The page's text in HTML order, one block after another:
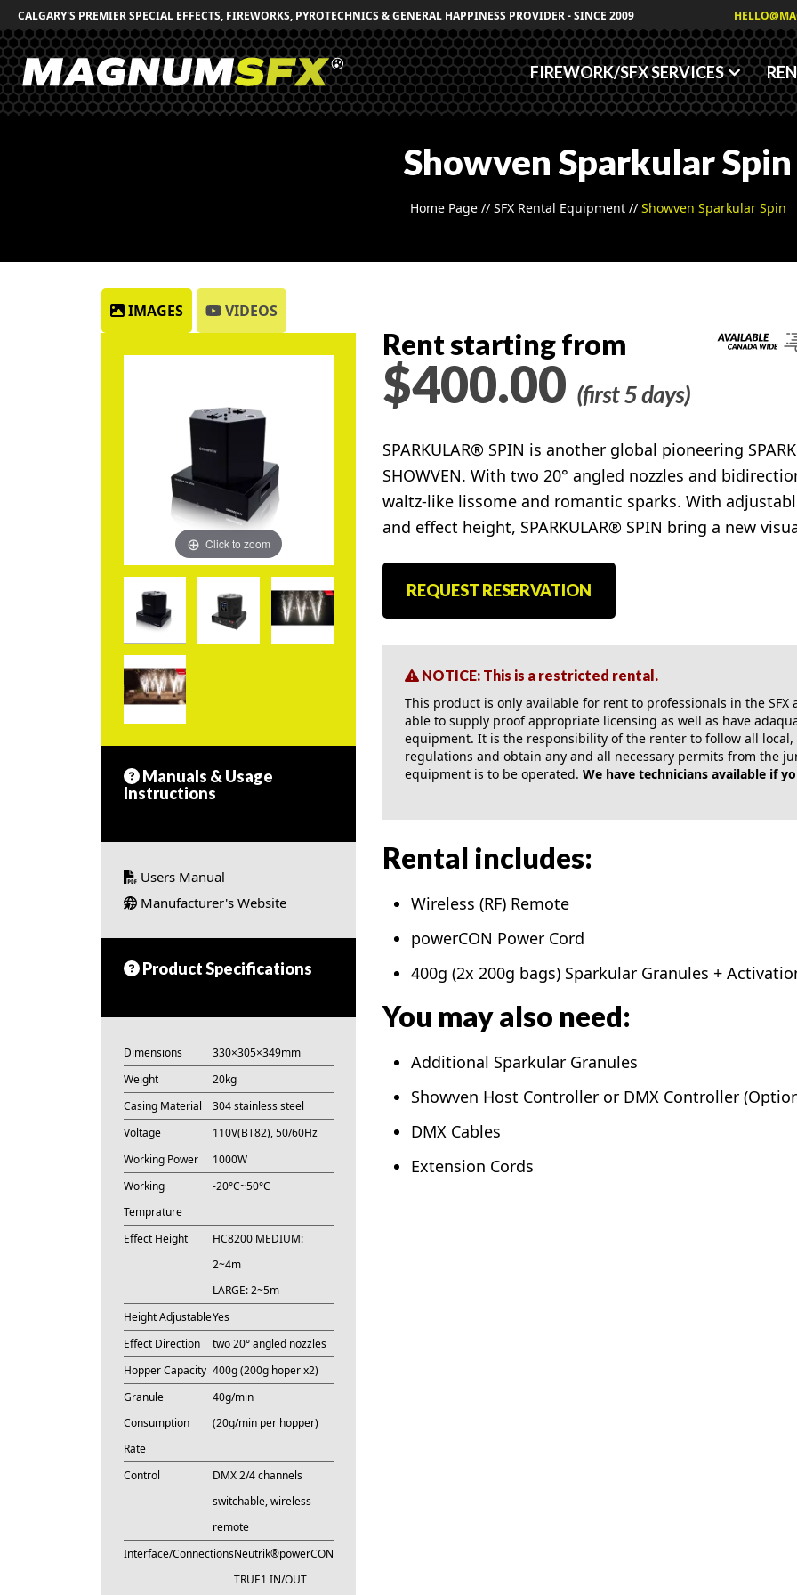
CALGARY'S PREMIER SPECIAL EFFECTS, FIREWORKS, PYROTECHNICS & GENERAL HAPPINESS PROVIDER - SINCE 2009
FIREWORK/SFX SERVICES
Fog/Haze Fluids
Showven Sparkular Spin
Home Page// SFX Rental Equipment// Showven Sparkular Spin
IMAGES VIDEOS
Click to zoom
Manuals & Usage
Instructions
Users Manual
Manufacturer's Website
Product Specifications
Dimensions
330×305×349mm
Weight
20kg
Casing Material
304 stainless steel
Voltage
110V(BT82), 50/60Hz
Working Power
1000W
Working
Temprature
-20°C~50°C
Effect Height
HC8200 MEDIUM:
2~4m
LARGE: 2~5m
Height AdjustableYes
Effect Direction
two 20° angled nozzles
Hopper Capacity 400g (200g hoper x2)
Granule
Consumption
Rate
40g/min
(20g/min per hopper)
Control
DMX 2/4 channels
switchable, wireless
remote
Interface/ConnectionsNeutrik®powerCON
TRUE1 IN/OUT
Rent starting from
$400.00 (first 5 days)
SPARKULAR® SPIN is another global pioneering
SHOWVEN. With two 20° angled nozzles and
waltz-like lissome and romantic sparks. With
and effect height, SPARKULAR® SPIN bring a new
REQUEST RESERVATION
NOTICE: This is a restricted rental.
This product is only available for rent to professionals in the
able to supply proof appropriate licensing as well as have
equipment. It is the responsibility of the renter to follow all
regulations and obtain any and all necessary permits from the
equipment is to be operated. We have technicians available if
Rental includes:
Wireless (RF) Remote
powerCON Power Cord
400g (2x 200g bags) Sparkular Granules +
You may also need:
Additional Sparkular Granules
Showven Host Controller or DMX Controller
DMX Cables
Extension Cords